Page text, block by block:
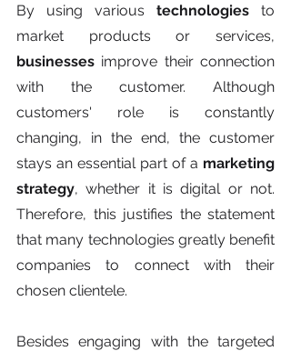
By using various technologies to
businesses improve their connection
with the customer. Although
customers' role is constantly
changing, in the end, the customer
stays an essential part of a marketing
strategy, whether it is digital or not.
Therefore, this justifies the statement
that many technologies greatly benefit
companies to connect with their
chosen clientele.
Besides engaging with the targeted